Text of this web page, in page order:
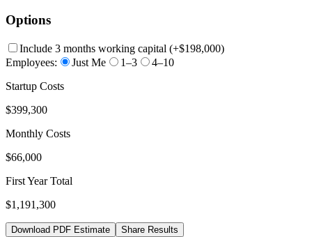
Options
Include 3 months working capital (+$198,000)
Employees:
Just Me 1–3
4–10
Startup Costs
$399,300
Monthly Costs
$66,000
First Year Total
$1,191,300
Download PDF Estimate Share Results